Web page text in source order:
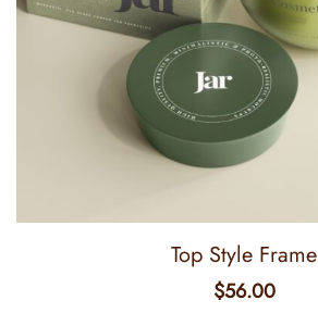
Top Style Frame
$56.00